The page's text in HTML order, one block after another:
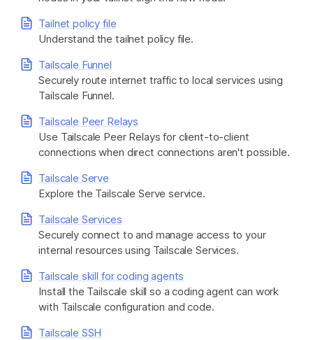
Tailnet policy file
Understand the tailnet policy file.
Tailscale Funnel
Securely route internet traffic to local services using
Tailscale Funnel.
Tailscale Peer Relays
Use Tailscale Peer Relays for client-to-client
connections when direct connections aren't possible.
Tailscale Serve
Explore the Tailscale Serve service.
Tailscale Services
Securely connect to and manage access to your
internal resources using Tailscale Services.
Tailscale skill for coding agents
Install the Tailscale skill so a coding agent can work
with Tailscale configuration and code.
Tailscale SSH